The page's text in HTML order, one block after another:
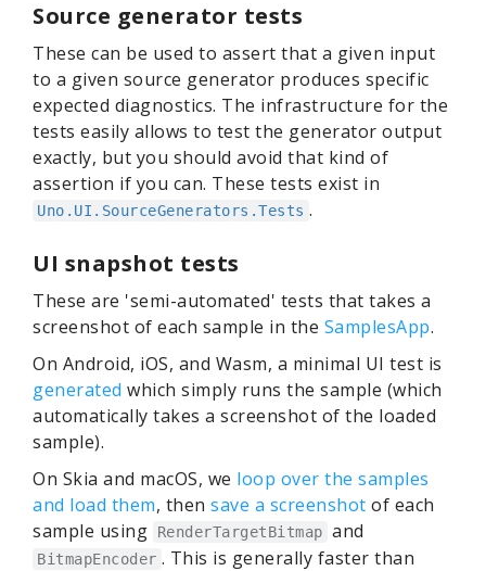
Source generator tests
These can be used to assert that a given input
to a given source generator produces specific
expected diagnostics. The infrastructure for the
tests easily allows to test the generator output
exactly, but you should avoid that kind of
assertion if you can. These tests exist in
Uno.UI.SourceGenerators.Tests .
UI snapshot tests
These are 'semi-automated' tests that takes a
screenshot of each sample in the SamplesApp.
On Android, iOS, and Wasm, a minimal UI test is
generated which simply runs the sample (which
automatically takes a screenshot of the loaded
sample).
On Skia and macOS, we loop over the samples
and load them, then save a screenshot of each
sample using
RenderTargetBitmap and
BitmapEncoder . This is generally faster than